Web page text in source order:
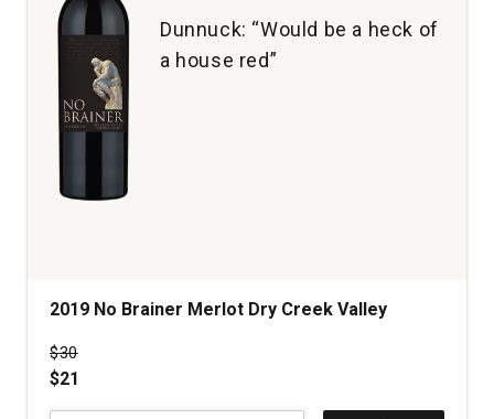
Dunnuck: “Would be a heck of
a house red”
2019 No Brainer Merlot Dry Creek Valley
Price was
$30
$21